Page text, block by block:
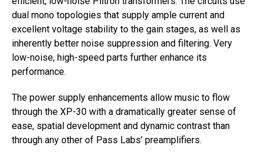
dual mono topologies that supply ample current and
excellent voltage stability to the gain stages, as well as
inherently better noise suppression and filtering. Very
low-noise, high-speed parts further enhance its
performance.
The power supply enhancements allow music to flow
through the XP-30 with a dramatically greater sense of
ease, spatial development and dynamic contrast than
through any other of Pass Labs’ preamplifiers.